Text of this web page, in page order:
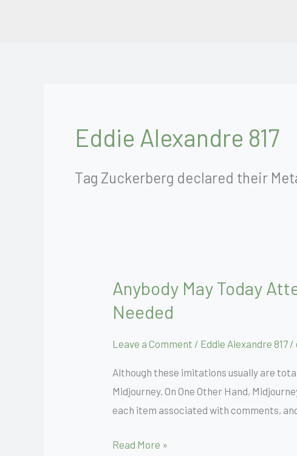
Eddie Alexandre 817
Tag Zuckerberg declared their
Anybody May Today
Needed
Leave a Comment / Eddie Alexandre 817 /
Although these imitations usually are
Midjourney. On One Other Hand,
each item associated with comments,
Anybody
May
Today
Attempt
For
Totally
Free
Read More »